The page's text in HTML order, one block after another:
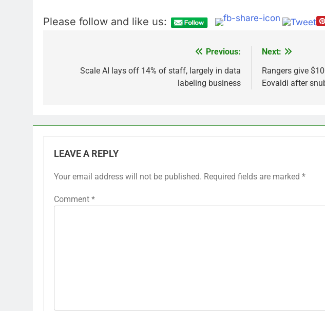
Please follow and like us:
navigation
Previous:
Scale AI lays off 14% of staff, largely in data
labeling business
Next:
Rangers give
Eovaldi after
LEAVE A REPLY
Your email address will not be published. Required fields are marked *
Comment *